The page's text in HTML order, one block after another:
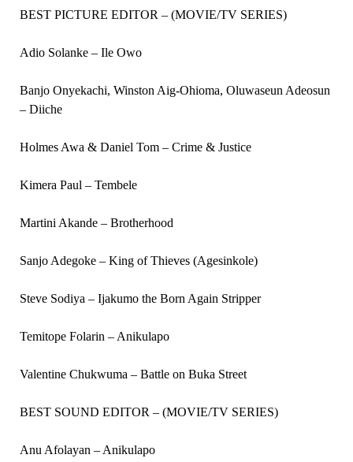
BEST PICTURE EDITOR – (MOVIE/TV SERIES)
Adio Solanke – Ile Owo
Banjo Onyekachi, Winston Aig-Ohioma, Oluwaseun Adeosun
– Diiche
Holmes Awa & Daniel Tom – Crime & Justice
Kimera Paul – Tembele
Martini Akande – Brotherhood
Sanjo Adegoke – King of Thieves (Agesinkole)
Steve Sodiya – Ijakumo the Born Again Stripper
Temitope Folarin – Anikulapo
Valentine Chukwuma – Battle on Buka Street
BEST SOUND EDITOR – (MOVIE/TV SERIES)
Anu Afolayan – Anikulapo